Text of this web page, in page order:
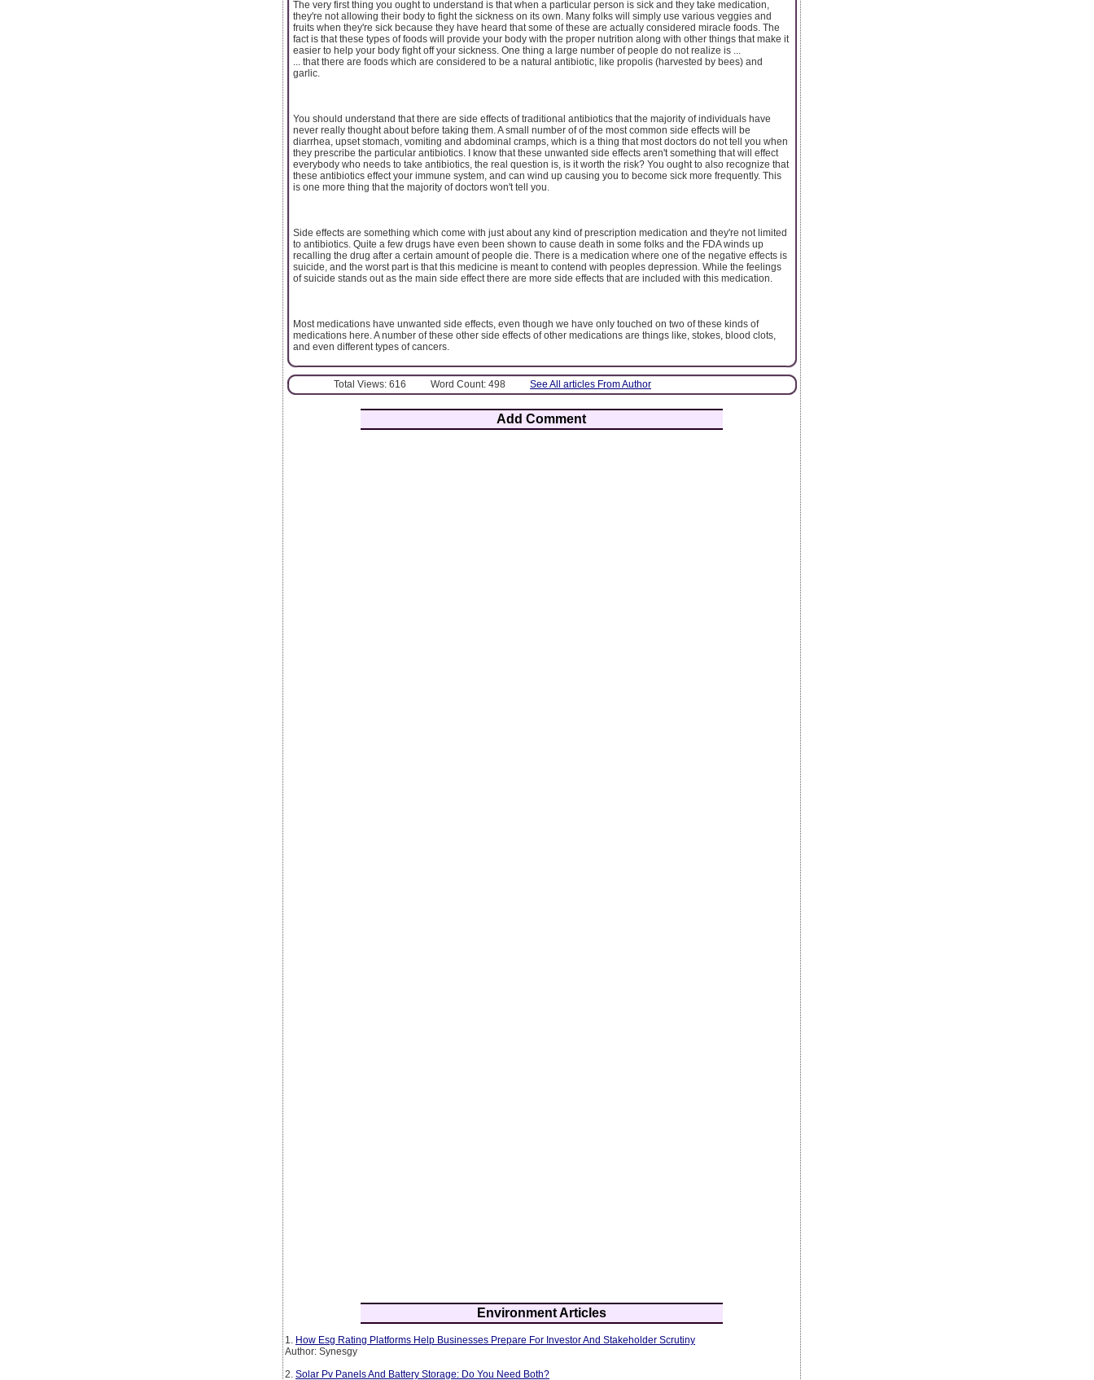
The very first thing you ought to understand is that when a particular person is sick and they take medication,
they're not allowing their body to fight the sickness on its own. Many folks will simply use various veggies and
fruits when they're sick because they have heard that some of these are actually considered miracle foods. The
fact is that these types of foods will provide your body with the proper nutrition along with other things that make it
easier to help your body fight off your sickness. One thing a large number of people do not realize is ...
... that there are foods which are considered to be a natural antibiotic, like propolis (harvested by bees) and
garlic.
You should understand that there are side effects of traditional antibiotics that the majority of individuals have
never really thought about before taking them. A small number of of the most common side effects will be
diarrhea, upset stomach, vomiting and abdominal cramps, which is a thing that most doctors do not tell you when
they prescribe the particular antibiotics. I know that these unwanted side effects aren't something that will effect
everybody who needs to take antibiotics, the real question is, is it worth the risk? You ought to also recognize that
these antibiotics effect your immune system, and can wind up causing you to become sick more frequently. This
is one more thing that the majority of doctors won't tell you.
Side effects are something which come with just about any kind of prescription medication and they're not limited
to antibiotics. Quite a few drugs have even been shown to cause death in some folks and the FDA winds up
recalling the drug after a certain amount of people die. There is a medication where one of the negative effects is
suicide, and the worst part is that this medicine is meant to contend with peoples depression. While the feelings
of suicide stands out as the main side effect there are more side effects that are included with this medication.
Most medications have unwanted side effects, even though we have only touched on two of these kinds of
medications here. A number of these other side effects of other medications are things like, stokes, blood clots,
and even different types of cancers.
Total Views: 616 Word Count: 498 See All articles From Author
Add Comment
Environment Articles
1. How Esg Rating Platforms Help Businesses Prepare For Investor And Stakeholder Scrutiny
Author: Synesgy
2. Solar Pv Panels And Battery Storage: Do You Need Both?